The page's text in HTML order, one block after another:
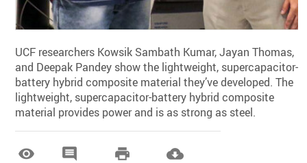
UCF researchers Kowsik Sambath Kumar, Jayan Thomas,
and Deepak Pandey show the lightweight, supercapacitor-
battery hybrid composite material they’ve developed. The
lightweight, supercapacitor-battery hybrid composite
material provides power and is as strong as steel.
   